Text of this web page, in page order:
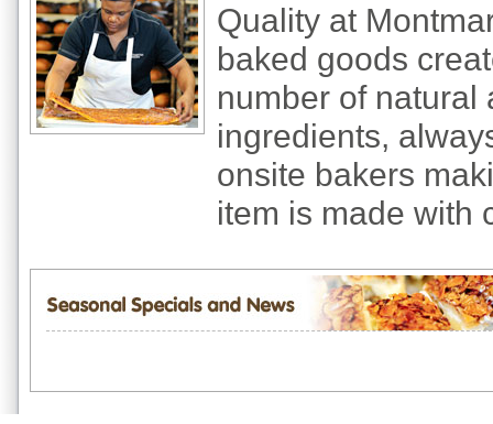
Quality at
baked goods
number of natural
ingredients,
onsite bakers
item is made with